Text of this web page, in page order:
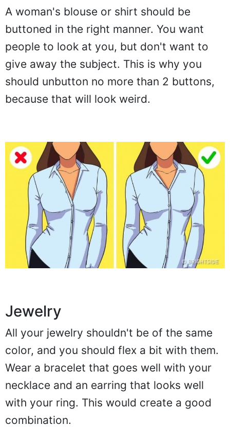
A woman's blouse or shirt should be
buttoned in the right manner. You want
people to look at you, but don't want to
give away the subject. This is why you
should unbutton no more than 2 buttons,
because that will look weird.
Jewelry
All your jewelry shouldn't be of the same
color, and you should flex a bit with them.
Wear a bracelet that goes well with your
necklace and an earring that looks well
with your ring. This would create a good
combination.